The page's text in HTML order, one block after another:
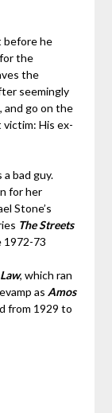
before he
the
the
seemingly
and go on the
victim: His ex-
bad guy.
for her
Stone’s
The Streets
1972-73
, which ran
as Amos
from 1929 to